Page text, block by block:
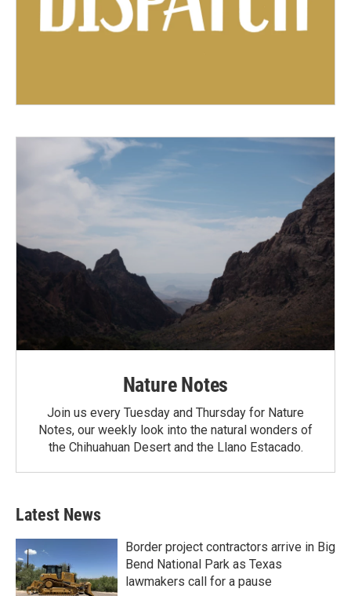
Nature Notes
Join us every Tuesday and Thursday for Nature
Notes, our weekly look into the natural wonders of
the Chihuahuan Desert and the Llano Estacado.
Latest News
Border project contractors arrive in Big
Bend National Park as Texas
lawmakers call for a pause